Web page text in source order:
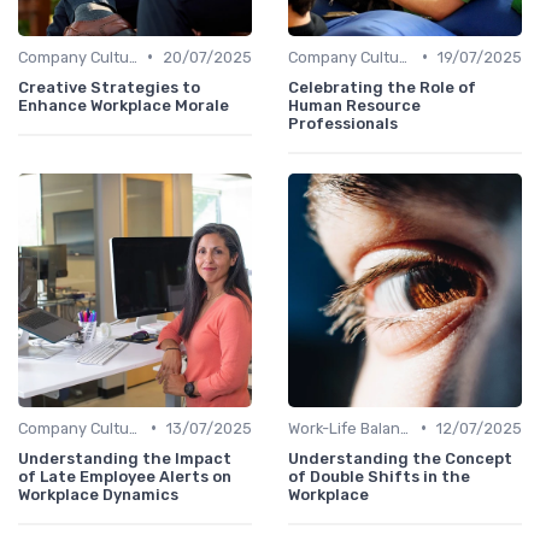
•
20/07/2025
Creative Strategies to
Enhance Workplace Morale
• 19/07/2025
Celebrating the Role of
Human Resource
Professionals
• 13/07/2025
Understanding the Impact
of Late Employee Alerts on
Workplace Dynamics
• 12/07/2025
Understanding the Concept
of Double Shifts in the
Workplace